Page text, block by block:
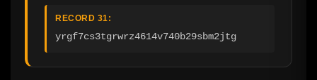
RECORD 31:
yrgf7cs3tgrwrz4614v740b29sbm2jtg